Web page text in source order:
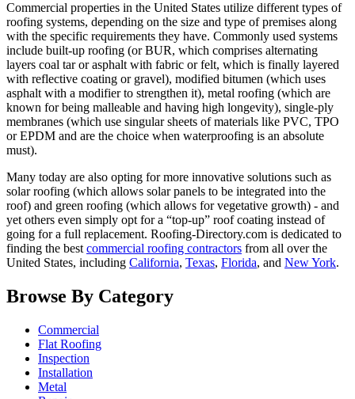
Commercial properties in the United States utilize different types of
roofing systems, depending on the size and type of premises along
with the specific requirements they have. Commonly used systems
include built-up roofing (or BUR, which comprises alternating
layers coal tar or asphalt with fabric or felt, which is finally layered
with reflective coating or gravel), modified bitumen (which uses
asphalt with a modifier to strengthen it), metal roofing (which are
known for being malleable and having high longevity), single-ply
membranes (which use singular sheets of materials like PVC, TPO
or EPDM and are the choice when waterproofing is an absolute
must).
Many today are also opting for more innovative solutions such as
solar roofing (which allows solar panels to be integrated into the
roof) and green roofing (which allows for vegetative growth) - and
yet others even simply opt for a “top-up” roof coating instead of
going for a full replacement. Roofing-Directory.com is dedicated to
finding the best commercial roofing contractors from all over the
United States, including California, Texas, Florida, and New York.
Browse By Category
Commercial
Flat Roofing
Inspection
Installation
Metal